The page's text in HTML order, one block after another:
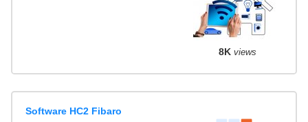
8K views
Software HC2 Fibaro